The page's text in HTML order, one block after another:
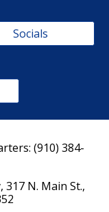
Socials
(910) 384-
N. Main St.,